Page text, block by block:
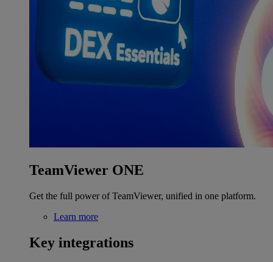
TeamViewer ONE
Get the full power of TeamViewer, unified in one platform.
Learn more
Key integrations